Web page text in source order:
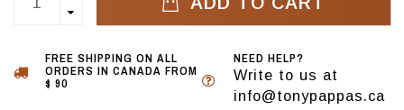
FREE SHIPPING ON ALL
ORDERS IN CANADA FROM
$ 90
NEED HELP?
Write to us at
info@tonypappas.ca